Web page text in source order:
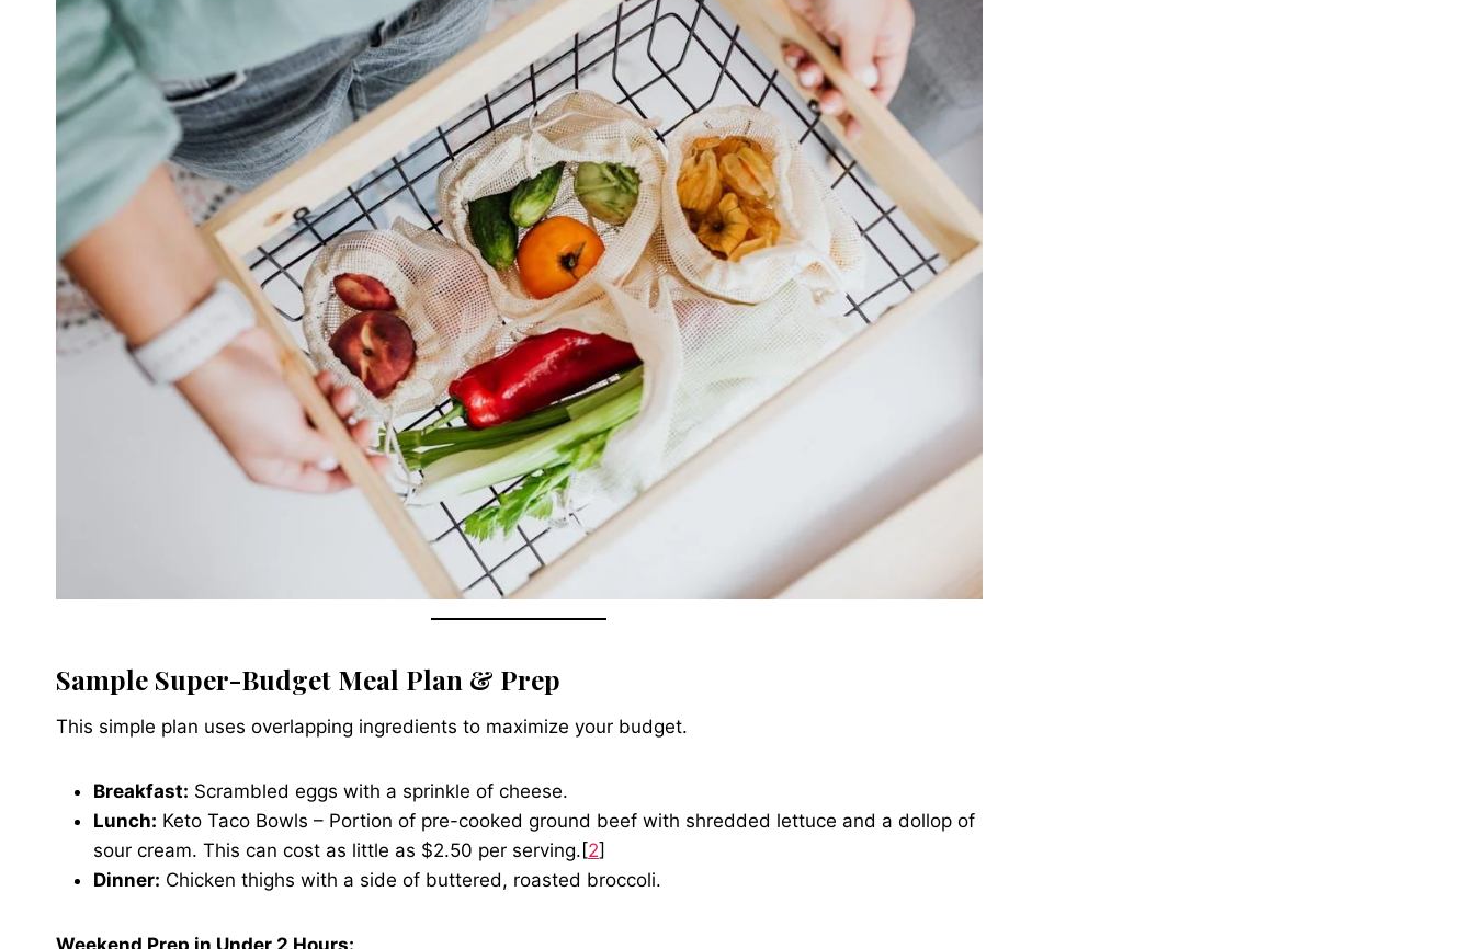
Sample Super-Budget Meal Plan & Prep
This simple plan uses overlapping ingredients to maximize your budget.
Breakfast: Scrambled eggs with a sprinkle of cheese.
Lunch: Keto Taco Bowls – Portion of pre-cooked ground beef with shredded lettuce and a dollop of
sour cream. This can cost as little as $2.50 per serving.[2]
Dinner: Chicken thighs with a side of buttered, roasted broccoli.
Weekend Prep in Under 2 Hours: